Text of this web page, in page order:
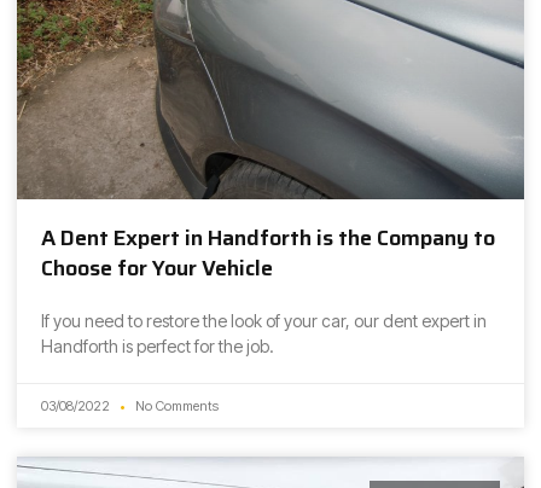
A Dent Expert in Handforth is the Company to
Choose for Your Vehicle
If you need to restore the look of your car, our dent expert in
Handforth is perfect for the job.
03/08/2022 No Comments